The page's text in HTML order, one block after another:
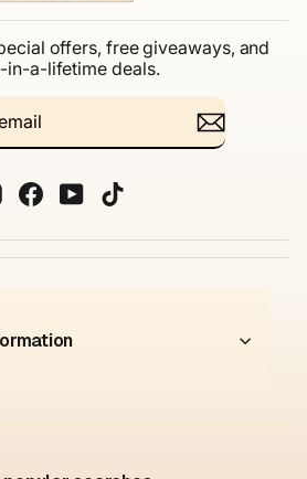
offers, free giveaways, and
in-a-lifetime deals.
InstagramFacebook
YouTube